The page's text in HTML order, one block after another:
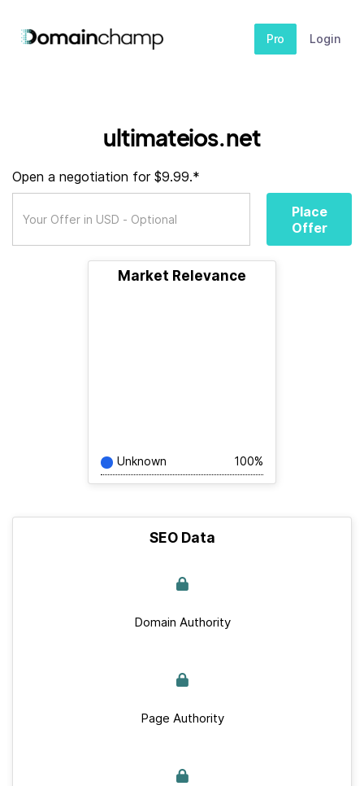
Pro Login
ultimateios.net
Open a negotiation for $9.99.*
Place
Offer
Market Relevance
Unknown 100%
SEO Data
Domain Authority
Page Authority